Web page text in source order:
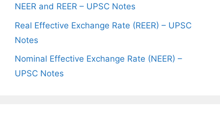
NEER and REER – UPSC Notes
Real Effective Exchange Rate (REER) – UPSC
Notes
Nominal Effective Exchange Rate (NEER) –
UPSC Notes